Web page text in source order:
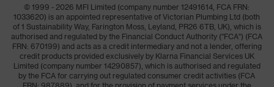
© 1999 - 2026 MFI Limited (company number 12491614, FCA FRN:
1033620) is an appointed representative of Victorian Plumbing Ltd (both
of 1 Sustainability Way, Farington Moss, Leyland, PR26 6TB, UK), which is
authorised and regulated by the Financial Conduct Authority ("FCA") (FCA
FRN: 670199) and acts as a credit intermediary and not a lender, offering
credit products provided exclusively by Klarna Financial Services UK
Limited (company number 14290857), which is authorised and regulated
by the FCA for carrying out regulated consumer credit activities (FCA
FRN: 987889), and for the provision of payment services under the